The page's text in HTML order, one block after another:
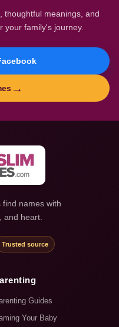
thoughtful meanings, and
your family's journey.
→
find names with
and heart.
Trusted source
Guides
Your Baby